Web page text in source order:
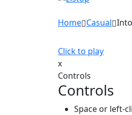
Home Casual
Click to play
x
Controls
Controls
Space or left-